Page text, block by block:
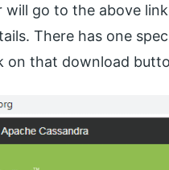
will go to the above
There has one
on that download